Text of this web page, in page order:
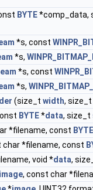
BYTE*comp_data,
*s, const
*s,
*s, const
*s,
(size_t width, size_t
BYTE*data, size_t
*filename, const BYTE
char *filename, const
void *data,
image, const char